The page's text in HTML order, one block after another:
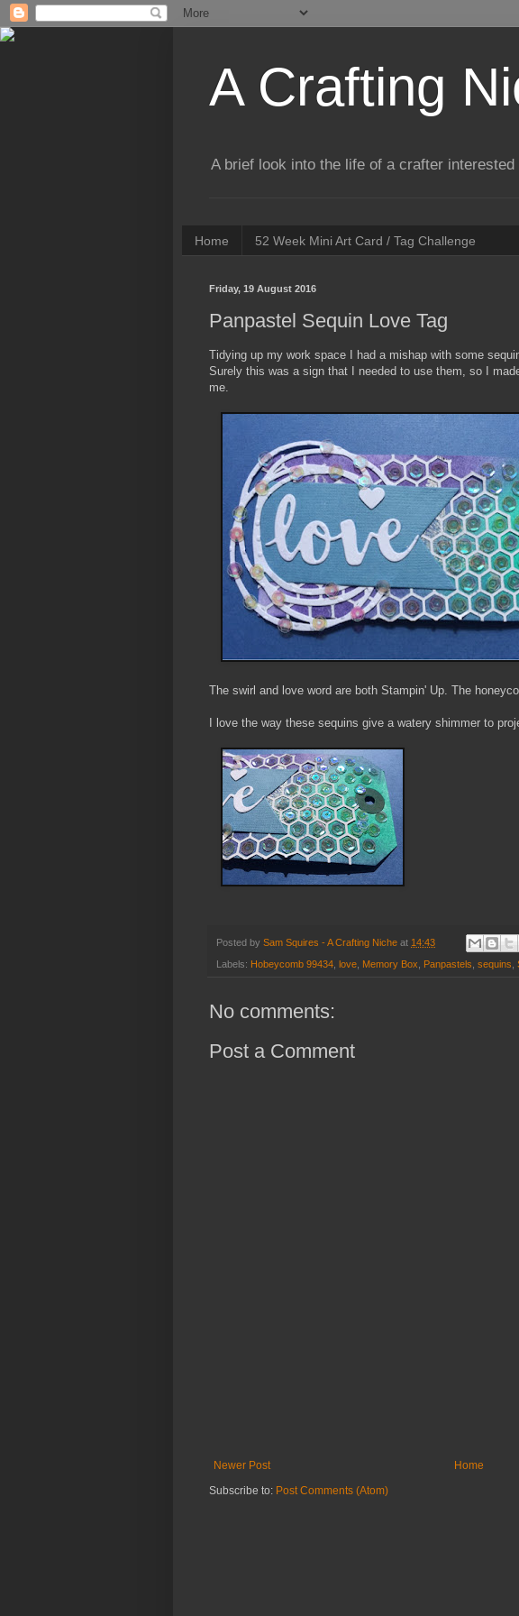
A Crafting
A brief look into the life of a crafter
Home 52 Week Mini Art Card / Tag Challenge
Friday, 19 August 2016
Panpastel Sequin Love Tag
Tidying up my work space I had a mishap with some
Surely this was a sign that I needed to use them, so I
me.
The swirl and love word are both Stampin' Up. The
I love the way these sequins give a watery shimmer to
Posted by Sam Squires - A Crafting Niche at 14:43
Labels: Hobeycomb 99434 love Memory Box Panpastels sequins
No comments:
Post a Comment
Newer Post
Home
Subscribe to: Post Comments (Atom)